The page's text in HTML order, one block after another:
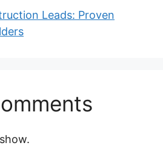
Leads: Proven